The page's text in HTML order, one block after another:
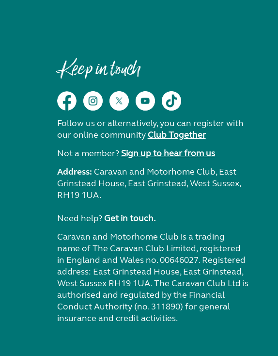
Keep in touch
Follow us or alternatively, you can register with
our online communityClub Together
Not a member? Sign up to hear from us
Address: Caravan and Motorhome Club, East
Grinstead House, East Grinstead, West Sussex,
RH19 1UA.
Need help?Get in touch.
Caravan and Motorhome Club is a trading
name of The Caravan Club Limited, registered
in England and Wales no. 00646027. Registered
address: East Grinstead House, East Grinstead,
West Sussex RH19 1UA. The Caravan Club Ltd is
authorised and regulated by the Financial
Conduct Authority (no. 311890) for general
insurance and credit activities.